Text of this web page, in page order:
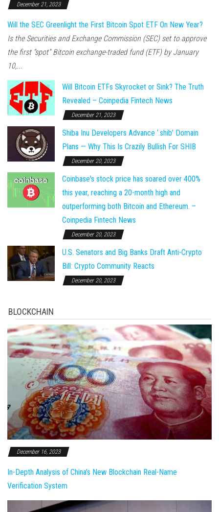
December 21, 2023
Will the SEC Greenlight the First Bitcoin Spot ETF On New Year?
Is the Securities and Exchange Commission (SEC) set to approve
the first “spot” Bitcoin exchange-traded fund (ETF) by January
10,...
Will Bitcoin ETFs Skyrocket or Sink? The Truth
Revealed – Coinpedia Fintech News
December 21, 2023
Shiba Inu Developers Advance ‘.shib’ Domain
Plans — Why This Is Crazily Bullish For SHIB
December 20, 2023
Coinbase's stock price has soared over 400%
this year, reaching a 20-month high and
outperforming both Bitcoin and Ethereum. –
Coinpedia Fintech News
December 20, 2023
U.S. Senators and Big Banks Draft Anti-Crypto
Bill: Crypto Community Reacts
December 20, 2023
BLOCKCHAIN
December 16, 2023
In-Depth Analysis of China's New Blockchain Real-Name
Verification System